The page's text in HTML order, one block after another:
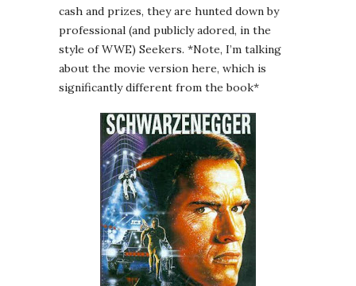
cash and prizes, they are hunted down by
professional (and publicly adored, in the
style of WWE) Seekers. *Note, I’m talking
about the movie version here, which is
significantly different from the book*